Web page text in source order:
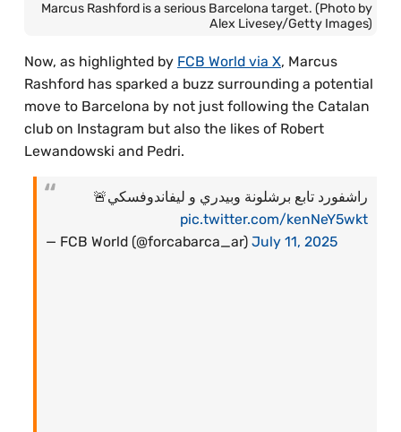
Marcus Rashford is a serious Barcelona target. (Photo by
Alex Livesey/Getty Images)
Now, as highlighted by FCB World via X, Marcus
Rashford has sparked a buzz surrounding a potential
move to Barcelona by not just following the Catalan
club on Instagram but also the likes of Robert
Lewandowski and Pedri.
راشفورد تابع برشلونة وبيدري و ليفاندوفسكي🚨
pic.twitter.com/kenNeY5wkt
— FCB World (@forcabarca_ar) July 11, 2025